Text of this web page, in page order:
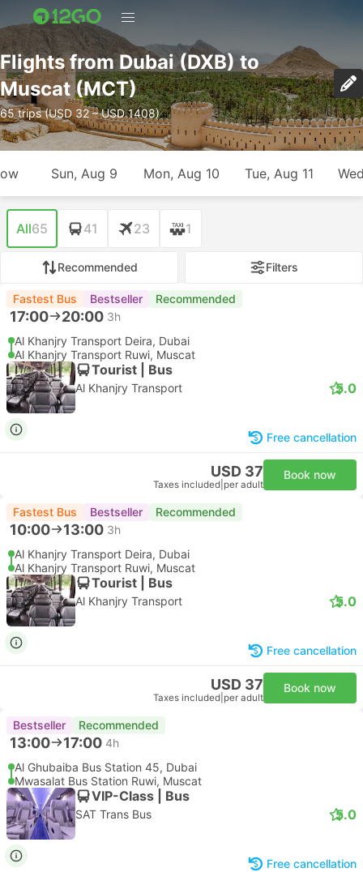
Flights from Dubai (DXB) to
Muscat (MCT)
65 trips (USD 32 – USD 1408)
Sun, Aug 9 Mon, Aug 10 Tue, Aug 11
All65 41 23 1
Recommended Filters
Fastest Bus Bestseller Recommended
17:00 20:00 3h
Al Khanjry Transport Deira, Dubai
Al Khanjry Transport Ruwi, Muscat
Tourist | Bus
Al Khanjry Transport 5.0
Free cancellation
USD 37
Taxes included per adult
Book now
Fastest Bus Bestseller Recommended
10:00 13:00 3h
Al Khanjry Transport Deira, Dubai
Al Khanjry Transport Ruwi, Muscat
Tourist | Bus
Al Khanjry Transport 5.0
Free cancellation
USD 37
Taxes included per adult
Book now
Bestseller Recommended
13:00 17:00 4h
Al Ghubaiba Bus Station 45, Dubai
Mwasalat Bus Station Ruwi, Muscat
VIP-Class | Bus
SAT Trans Bus 5.0
Free cancellation